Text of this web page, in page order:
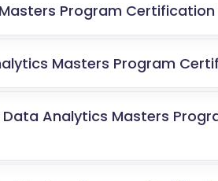
Program Certification
Masters Program
Analytics Masters